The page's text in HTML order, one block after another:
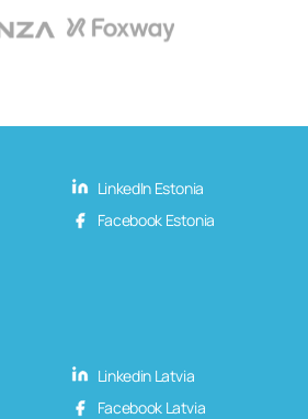
LinkedIn Estonia
Facebook Estonia
Linkedin Latvia
Facebook Latvia